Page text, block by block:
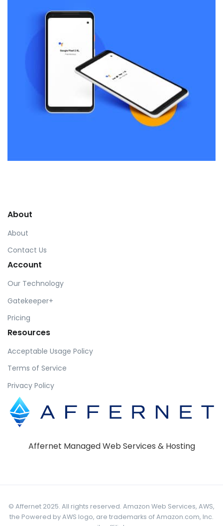
parallaxing hotspots, and use of large images we
succeeded in giving the user a smooth experience.
the background, playing and stopping audio on the fly,
About
About
Contact Us
Account
Our Technology
Gatekeeper+
Pricing
Resources
Acceptable Usage Policy
Terms of Service
Privacy Policy
Affernet Managed Web Services & Hosting
© Affernet 2025. All rights reserved. Amazon Web Services, AWS,
the Powered by AWS logo, are trademarks of Amazon.com, Inc.